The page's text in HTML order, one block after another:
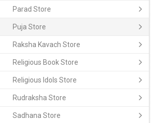
Parad Store
Puja Store
Raksha Kavach Store
Religious Book Store
Religious Idols Store
Rudraksha Store
Sadhana Store